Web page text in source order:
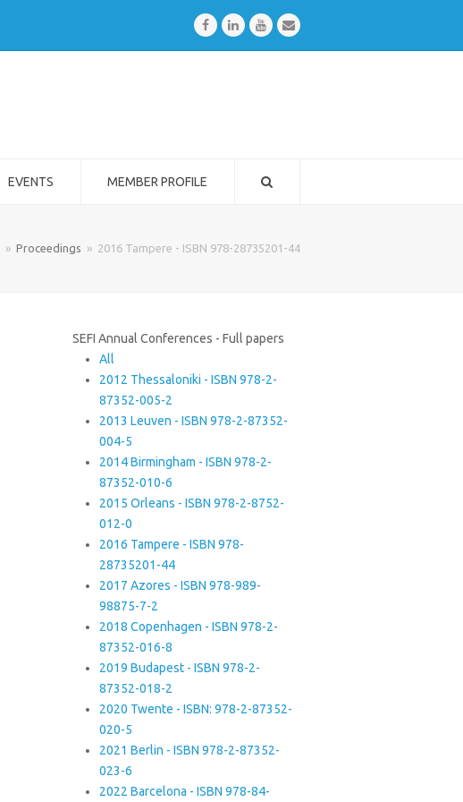
FacebookLinkedInYoutubeEmail
EVENTS MEMBER PROFILE
» Proceedings » 2016 Tampere - ISBN 978-28735201-44
SEFI Annual Conferences - Full papers
All
2012 Thessaloniki - ISBN 978-2-
87352-005-2
2013 Leuven - ISBN 978-2-87352-
004-5
2014 Birmingham - ISBN 978-2-
87352-010-6
2015 Orleans - ISBN 978-2-8752-
012-0
2016 Tampere - ISBN 978-
28735201-44
2017 Azores - ISBN 978-989-
98875-7-2
2018 Copenhagen - ISBN 978-2-
87352-016-8
2019 Budapest - ISBN 978-2-
87352-018-2
2020 Twente - ISBN: 978-2-87352-
020-5
2021 Berlin - ISBN 978-2-87352-
023-6
2022 Barcelona - ISBN 978-84-